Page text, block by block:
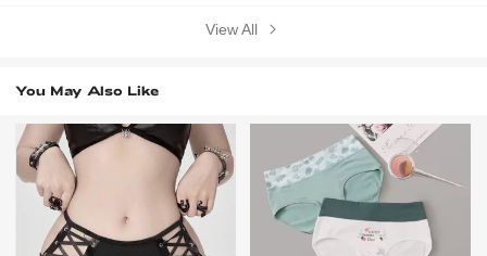
View All
You May Also Like